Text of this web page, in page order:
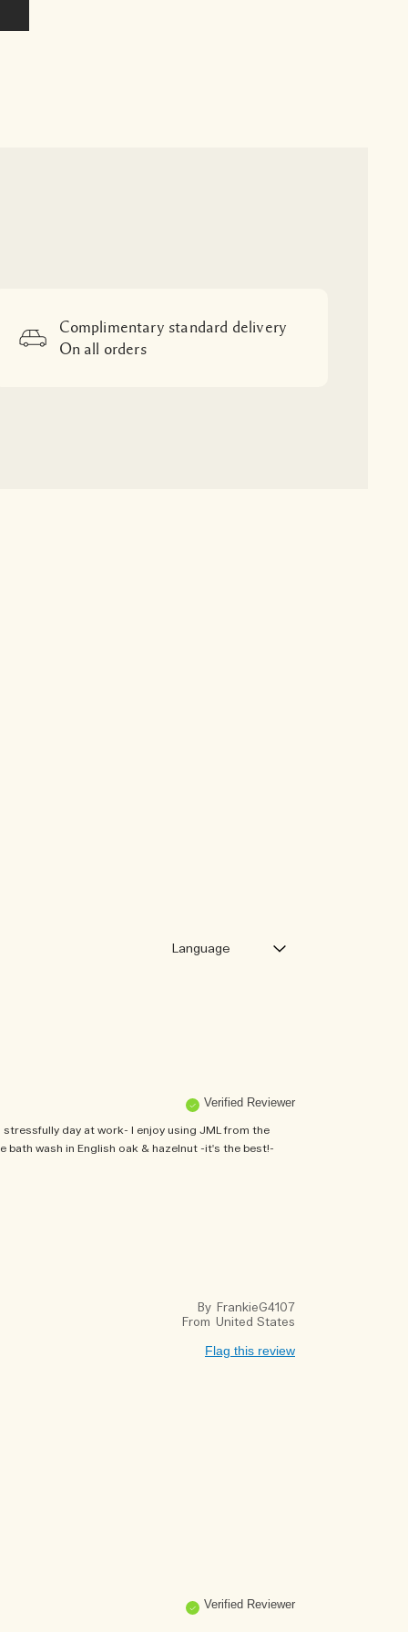
Complimentary standard delivery
On all orders
By FrankieG4107
From United States
Verified Reviewer
day at work- I enjoy using JML from the
wash in English oak & hazelnut -it's the best!-
Flag this review
Verified Reviewer